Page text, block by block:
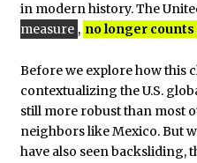
in modern history. The
measure , no longer
Before we explore how this
contextualizing the U.S.
still more robust than most
neighbors like Mexico. But
have also seen backsliding,